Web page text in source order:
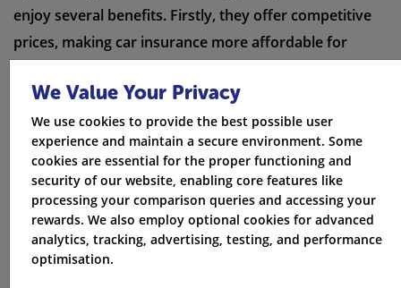
enjoy several benefits. Firstly, they offer competitive
prices, making car insurance more affordable for
Achoice Insurance provides specialist insurance
broker services, ensuring that the unique needs of
young drivers are met. With a specialist claims team,
Achoice Insurance ensures a smooth claims process,
giving peace of mind to young drivers.
Is it worth paying a higher voluntary
excess?
We Value Your Privacy
We use cookies to provide the best possible user
experience and maintain a secure environment. Some
cookies are essential for the proper functioning and
security of our website, enabling core features like
processing your comparison queries and accessing your
rewards. We also employ optional cookies for advanced
analytics, tracking, advertising, testing, and performance
optimisation.